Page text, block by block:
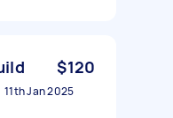
$120
11th Jan 2025